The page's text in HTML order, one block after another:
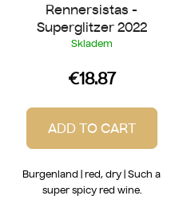
Rennersistas -
Superglitzer 2022
Skladem
€18.87
ADD TO CART
Burgenland | red, dry | Such a
super spicy red wine.